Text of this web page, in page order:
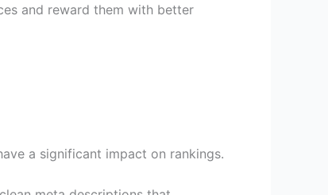
and reward them with better
a significant impact on rankings.